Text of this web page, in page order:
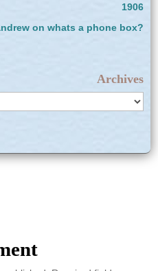
1906
on whats a phone box?
Archives